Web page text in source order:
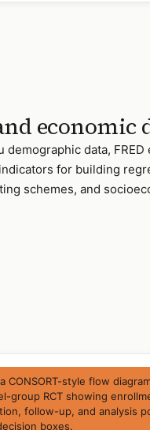
economic
demographic data,
for building
schemes, and
CONSORT-style flow
group RCT showing
follow-up, and analysis
boxes.